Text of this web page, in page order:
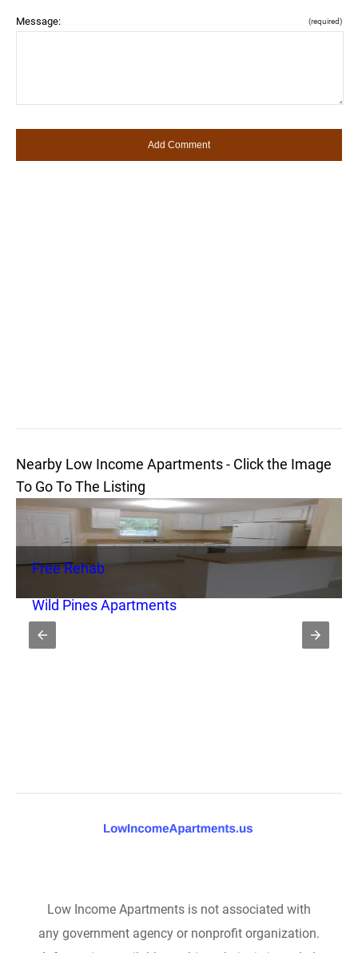
Message: (required)
Nearby Low Income Apartments - Click the Image
To Go To The Listing
Free Rehab
Wild Pines Apartments
Low Income Apartments is not associated with
any government agency or nonprofit organization.